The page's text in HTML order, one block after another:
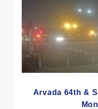
Arvada 64th &